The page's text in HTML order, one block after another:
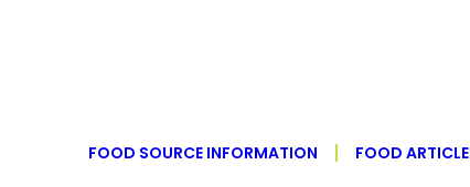
FOOD SOURCE INFORMATION FOOD